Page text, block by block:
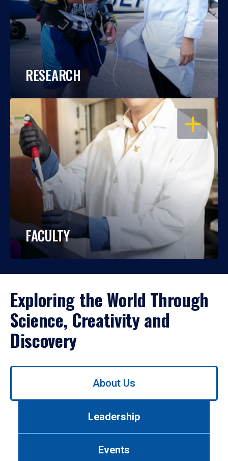
RESEARCH
OPEN
FACULTY
Exploring the World Through
Science, Creativity and
Discovery
Use
About Us
Leadership
Events